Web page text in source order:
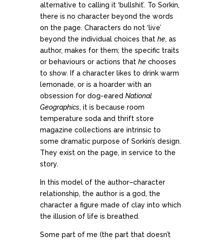
alternative to calling it ‘bullshit’. To Sorkin,
there is no character beyond the words
on the page. Characters do not ‘live’
beyond the individual choices that he, as
author, makes for them; the specific traits
or behaviours or actions that hechooses
to show. If a character likes to drink warm
lemonade, or is a hoarder with an
obsession for dog-eared National
Geographics, it is because room
temperature soda and thrift store
magazine collections are intrinsic to
some dramatic purpose of Sorkin’s design.
They exist on the page, in service to the
story.
In this model of the author–character
relationship, the author is a god, the
character a figure made of clay into which
the illusion of life is breathed.
Some part of me (the part that doesn’t